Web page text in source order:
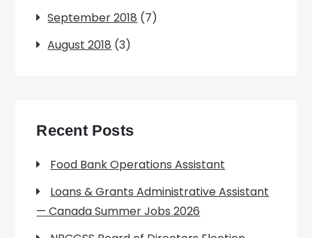
September 2018 (7)
August 2018 (3)
Recent Posts
Food Bank Operations Assistant
Loans & Grants Administrative Assistant
— Canada Summer Jobs 2026